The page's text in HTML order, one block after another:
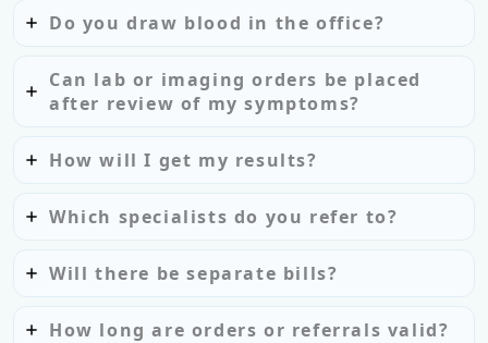
Do you draw blood in the office?
Can lab or imaging orders be placed
after review of my symptoms?
How will I get my results?
Which specialists do you refer to?
Will there be separate bills?
How long are orders or referrals valid?